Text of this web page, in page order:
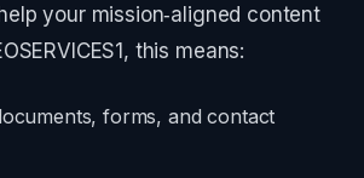
your mission‑aligned content
this means:
forms, and contact